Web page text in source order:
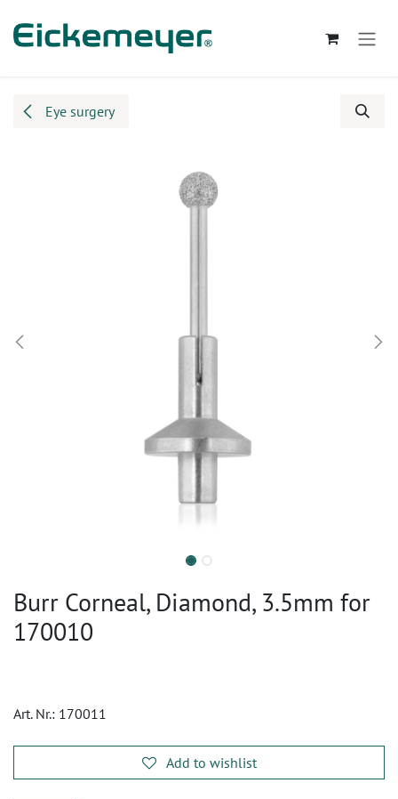
Eye surgery
Burr Corneal, Diamond, 3.5mm for
170010
Art. Nr.: 170011
Add to wishlist